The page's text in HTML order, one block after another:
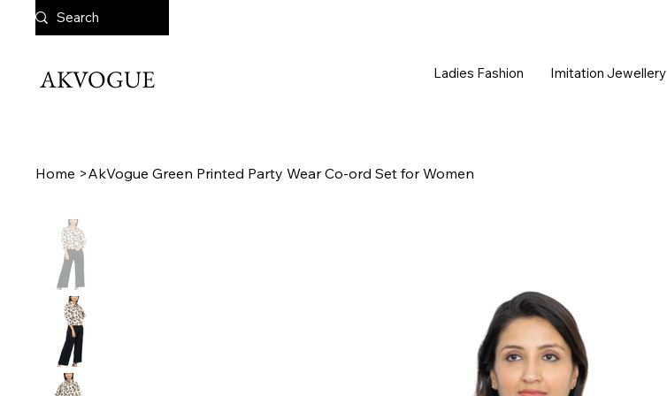
AKVOGUE Ladies Fashion Imitation Jewellery
Home >AkVogue Green Printed Party Wear Co-ord Set for Women